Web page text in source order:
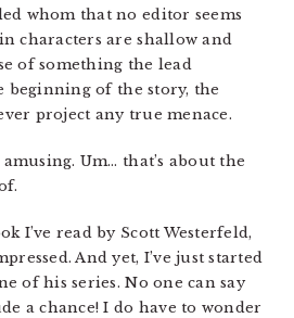
whom that no editor seems
characters are shallow and
of something the lead
beginning of the story, the
project any true menace.
Um… that’s about the
I’ve read by Scott Westerfeld,
And yet, I’ve just started
of his series. No one can say
a chance! I do have to wonder